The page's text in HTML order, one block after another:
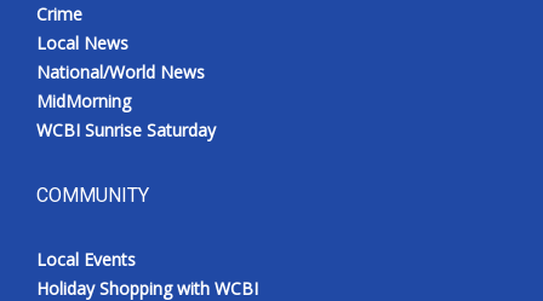
Crime
Local News
National/World News
MidMorning
WCBI Sunrise Saturday
COMMUNITY
Local Events
Holiday Shopping with WCBI